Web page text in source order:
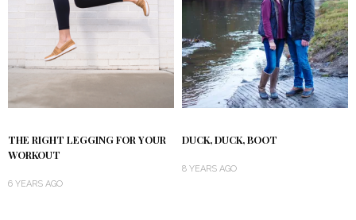
THE RIGHT LEGGING FOR YOUR
WORKOUT
6 YEARS AGO
DUCK, DUCK, BOOT
8 YEARS AGO